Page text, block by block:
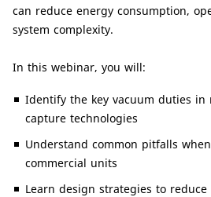
can reduce energy consumption,
system complexity.
In this webinar, you will:
Identify the key vacuum duties
capture technologies
Understand common pitfalls
commercial units
Learn design strategies to